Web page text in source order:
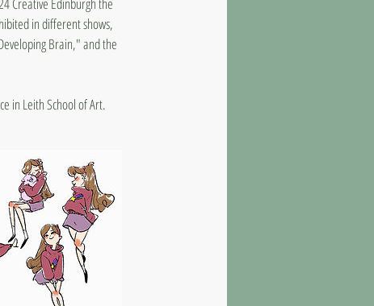
in different shows,
Brain," and the
in Leith School of Art.